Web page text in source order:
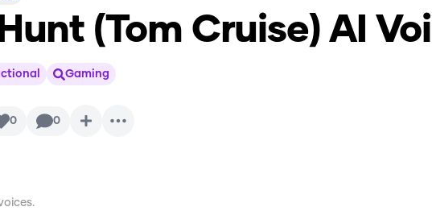
(Tom Cruise) AI
Gaming
0 0